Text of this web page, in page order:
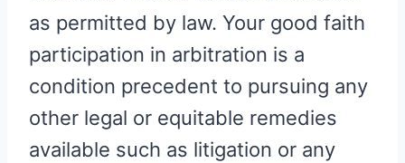
as permitted by law. Your good faith
participation in arbitration is a
condition precedent to pursuing any
other legal or equitable remedies
available such as litigation or any